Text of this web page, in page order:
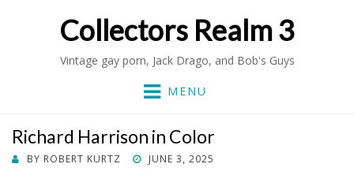
Collectors Realm 3
Vintage gay porn, Jack Drago, and Bob's Guys
MENU
Richard Harrison in Color
BY ROBERT KURTZ
POSTED
JUNE 3, 2025